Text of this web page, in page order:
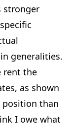
stronger
generalities.
rent the
as shown
position than
I owe what